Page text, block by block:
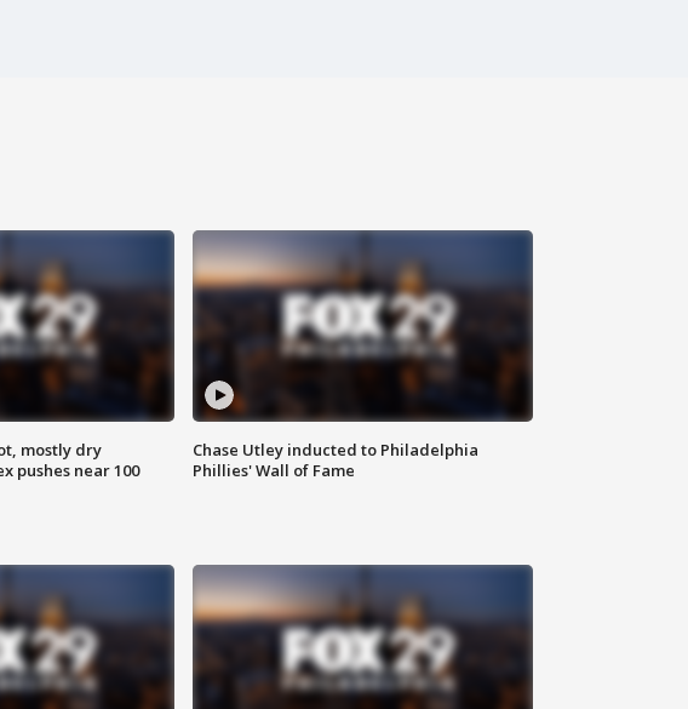
mostly dry
pushes near 100
Chase Utley inducted to Philadelphia
Phillies' Wall of Fame